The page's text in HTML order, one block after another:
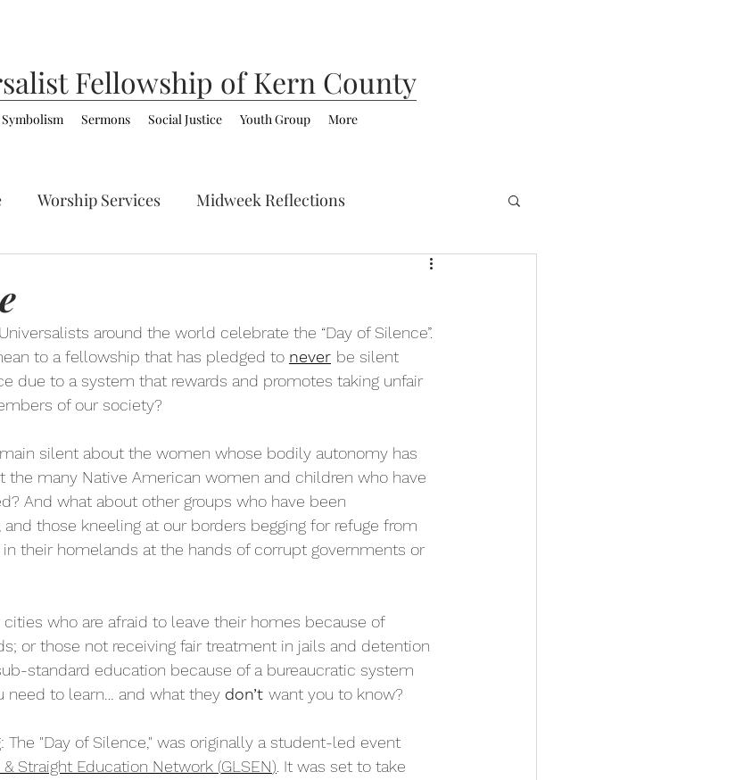
Fellowship of Kern County
Symbolism Sermons Social Justice Youth Group More
Worship Services Midweek Reflections
around the world celebrate the “Day of Silence”.
to a fellowship that has pledged to never be silent
due to a system that rewards and promotes taking unfair
of our society?
silent about the women whose bodily autonomy has
the many Native American women and children who have
And what about other groups who have been
those kneeling at our borders begging for refuge from
their homelands at the hands of corrupt governments or
who are afraid to leave their homes because of
or those not receiving fair treatment in jails and detention
standard education because of a bureaucratic system
need to learn… and what they don’t want you to know?
The "Day of Silence," was originally a student-led event
& Straight Education Network (GLSEN) . It was set to take